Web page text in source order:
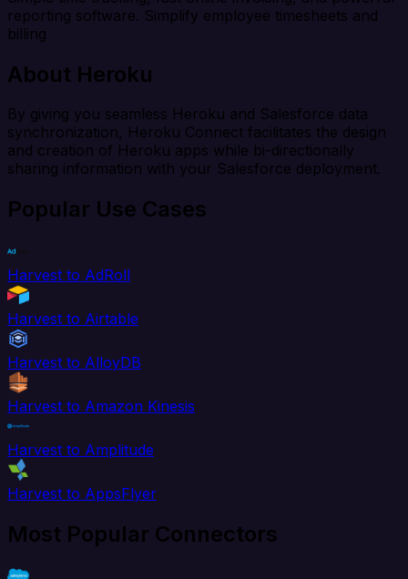
reporting software. Simplify employee timesheets and
billing
About Heroku
By giving you seamless Heroku and Salesforce data
synchronization, Heroku Connect facilitates the design
and creation of Heroku apps while bi-directionally
sharing information with your Salesforce deployment.
Popular Use Cases
Harvest to AdRoll
Harvest to Airtable
Harvest to AlloyDB
Harvest to Amazon Kinesis
Harvest to Amplitude
Harvest to AppsFlyer
Most Popular Connectors